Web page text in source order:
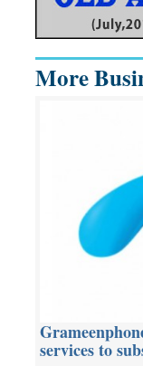
More
services to